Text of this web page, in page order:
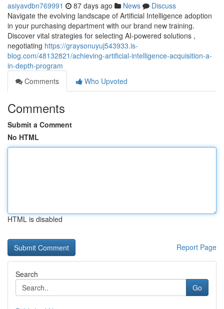
asiyavdbn769991 87 days ago News
Discuss
Navigate the evolving landscape of Artificial Intelligence adoption
in your purchasing department with our brand new training.
Discover vital strategies for selecting AI-powered solutions ,
negotiating https://graysonuyuj543933.is-
blog.com/48132821/achieving-artificial-intelligence-acquisition-a-
in-depth-program
Comments
Who Upvoted
Comments
Submit a Comment
No HTML
HTML is disabled
Report Page
Search
Go